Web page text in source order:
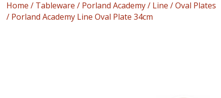
Home / Tableware / Porland Academy/ Line /Oval Plates
/ Porland Academy Line Oval Plate 34cm